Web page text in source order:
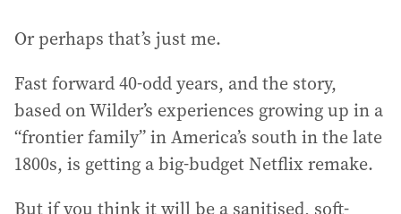
Or perhaps that’s just me.
Fast forward 40-odd years, and the story,
based on Wilder’s experiences growing up in a
“frontier family” in America’s south in the late
1800s, is getting a big-budget Netflix remake.
But if you think it will be a sanitised, soft-